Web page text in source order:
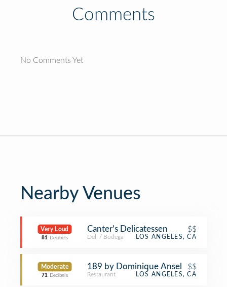
Comments
No Comments Yet
Nearby Venues
Very Loud
81 Decibels
Canter's Delicatessen $$
Deli / Bodega LOS ANGELES, CA
Moderate
71 Decibels
189 by Dominique Ansel $$
Restaurant LOS ANGELES, CA